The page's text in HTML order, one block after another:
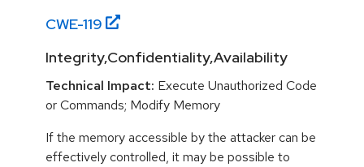
CWE-119
Integrity,Confidentiality,Availability
Technical Impact: Execute Unauthorized Code
or Commands; Modify Memory
If the memory accessible by the attacker can be
effectively controlled, it may be possible to